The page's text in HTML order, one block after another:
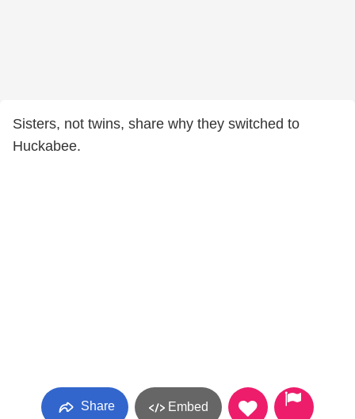
Sisters, not twins, share why they switched to
Huckabee.
Share Embed